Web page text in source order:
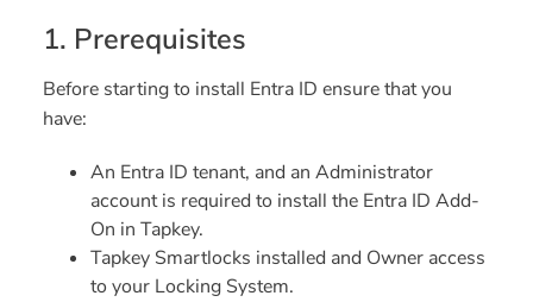
1. Prerequisites
Before starting to install Entra ID ensure that you
have:
An Entra ID tenant, and an Administrator
account is required to install the Entra ID Add-
On in Tapkey.
Tapkey Smartlocks installed and Owner access
to your Locking System.